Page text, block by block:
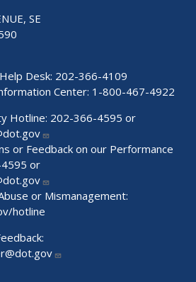
SE
Desk: 202-366-4109
Center: 1-800-467-4922
Hotline: 202-366-4595 or
or Feedback on our Performance
or
or Mismanagement:
hotline